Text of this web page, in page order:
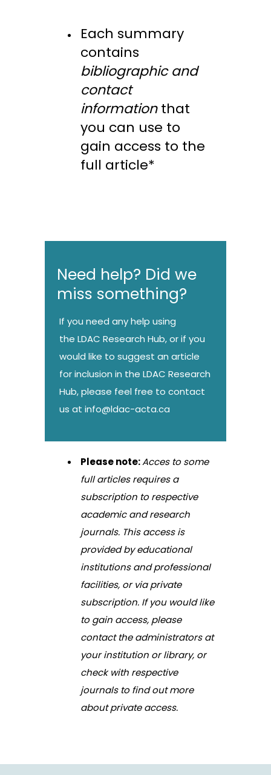
Each summary
contains
bibliographic and
contact
informationthat
you can use to
gain access to the
full article*
Need help? Did we
miss something?
If you need any help using
the LDAC Research Hub, or if you
would like to suggest an article
for inclusion in the LDAC Research
Hub, please feel free to contact
us at info@ldac-acta.ca
Please note:Acces to some
full articles requires a
subscription to respective
academic and research
journals. This access is
provided by educational
institutions and professional
facilities, or via private
subscription. If you would like
to gain access, please
contact the administrators at
your institution or library, or
check with respective
journals to find out more
about private access.